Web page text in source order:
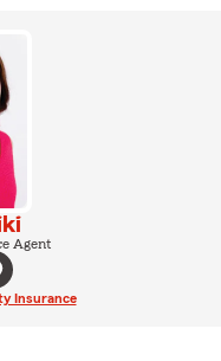
Agent
Insurance